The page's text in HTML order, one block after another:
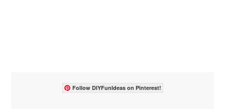
Follow DIYFunIdeas on Pinterest!